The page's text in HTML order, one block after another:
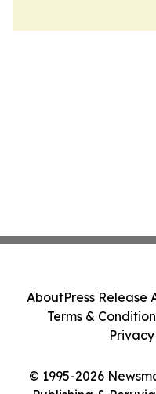
© 1995-2026
AboutPress Release
Terms &